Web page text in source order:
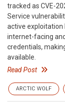
tracked as CVE-
Service
active exploitation
internet-facing
credentials,
available.
Read Post
ARCTIC WOLF